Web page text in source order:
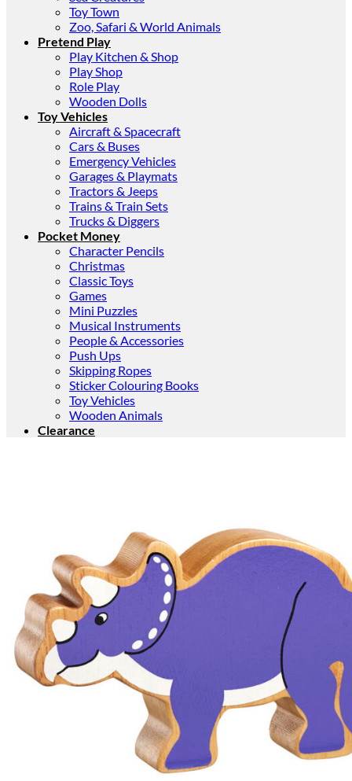
Toy Town
Zoo, Safari & World Animals
Pretend Play
Play Kitchen & Shop
Play Shop
Role Play
Wooden Dolls
Toy Vehicles
Aircraft & Spacecraft
Cars & Buses
Emergency Vehicles
Garages & Playmats
Tractors & Jeeps
Trains & Train Sets
Trucks & Diggers
Pocket Money
Character Pencils
Christmas
Classic Toys
Games
Mini Puzzles
Musical Instruments
People & Accessories
Push Ups
Skipping Ropes
Sticker Colouring Books
Toy Vehicles
Wooden Animals
Clearance